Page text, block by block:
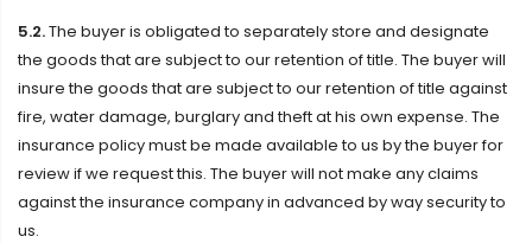
5.2.The buyer is obligated to separately store and designate
the goods that are subject to our retention of title. The buyer will
insure the goods that are subject to our retention of title against
fire, water damage, burglary and theft at his own expense. The
insurance policy must be made available to us by the buyer for
review if we request this. The buyer will not make any claims
against the insurance company in advanced by way security to
us.